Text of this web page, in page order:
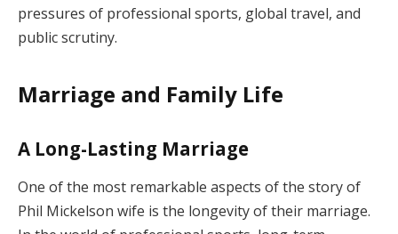
pressures of professional sports, global travel, and
public scrutiny.
Marriage and Family Life
A Long-Lasting Marriage
One of the most remarkable aspects of the story of
Phil Mickelson wife is the longevity of their marriage.